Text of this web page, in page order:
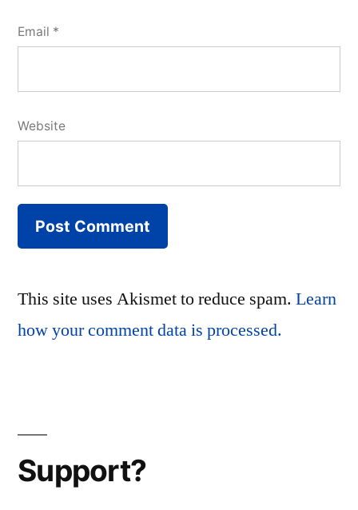
Email *
Website
This site uses Akismet to reduce spam. Learn
how your comment data is processed.
Support?